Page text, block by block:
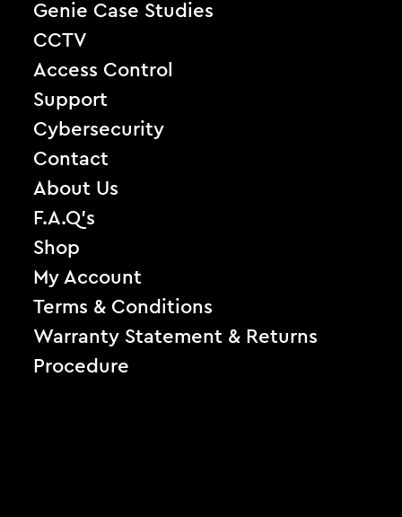
Genie Case Studies
CCTV
Access Control
Support
Cybersecurity
Contact
About Us
F.A.Q’s
Shop
My Account
Terms & Conditions
Warranty Statement & Returns
Procedure